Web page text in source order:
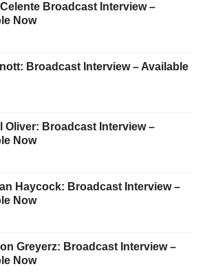
Broadcast Interview –
Now
Broadcast Interview – Available
Oliver: Broadcast Interview –
Now
Haycock: Broadcast Interview –
Now
Greyerz: Broadcast Interview –
Now